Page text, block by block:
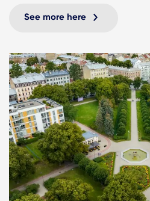
See more here